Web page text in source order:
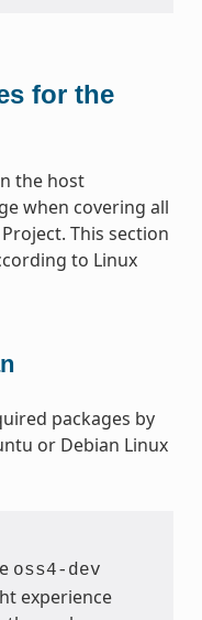
for the
the host
when covering all
This section
to Linux
packages by
or Debian Linux
oss4-dev
experience